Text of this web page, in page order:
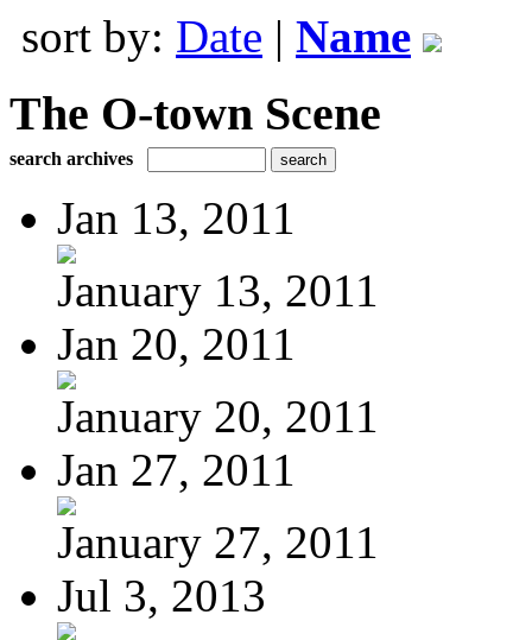
sort by: Date | Name
The O-town Scene
search archives
Jan 13, 2011
January 13, 2011
Jan 20, 2011
January 20, 2011
Jan 27, 2011
January 27, 2011
Jul 3, 2013